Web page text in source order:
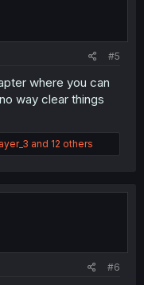
#5
where you can
way clear things
and 12 others
#6